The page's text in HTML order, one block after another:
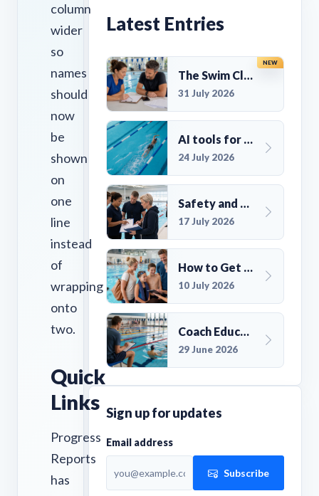
column
wider
so
names
should
now
be
shown
on
one
line
instead
of
wrapping
onto
two.
Quick
Links
Progress
Reports
has
Latest Entries
NEW
The Swim Club Marketing Checklist: Promoting Your Club in 2026
31 July 2026
AI tools for UK Swim Club Management: Utility and efficiency overview
24 July 2026
Safety and Compliance for UK Swim Clubs: A Practical Guide
17 July 2026
How to Get More Members for a Swim Club in the UK
10 July 2026
Coach Education Changes Need Club Planning
29 June 2026
Sign up for updates
Email address
Subscribe